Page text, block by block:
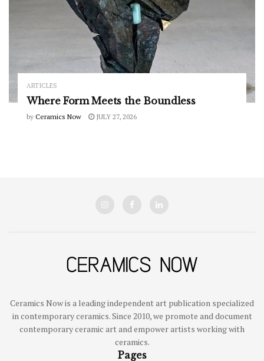
ARTICLES
Where Form Meets the Boundless
by Ceramics Now JULY 27, 2026
Ceramics Now is a leading independent art publication specialized
in contemporary ceramics. Since 2010, we promote and document
contemporary ceramic art and empower artists working with
ceramics.
Pages